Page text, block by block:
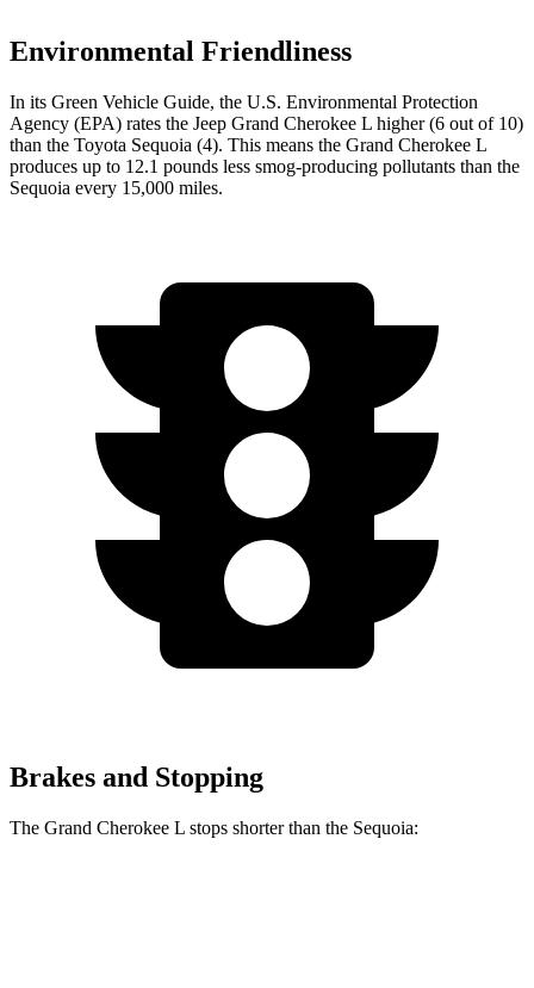
Environmental Friendliness
In its Green Vehicle Guide, the U.S. Environmental Protection
Agency (EPA) rates the Jeep Grand Cherokee L higher (6 out of 10)
than the Toyota Sequoia (4). This means the Grand Cherokee L
produces up to 12.1 pounds less smog-producing pollutants than the
Sequoia every 15,000 miles.
Brakes and Stopping
The Grand Cherokee L stops shorter than the Sequoia: